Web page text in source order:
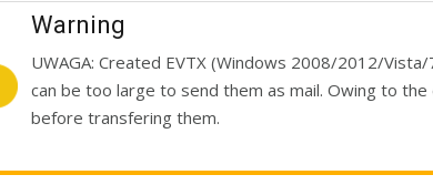
Warning
UWAGA: Created EVTX (Windows 2008/2012/
can be too large to send them as mail. Owing to
before transfering them.